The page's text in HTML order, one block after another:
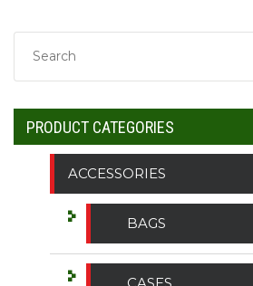
PRODUCT CATEGORIES
ACCESSORIES
BAGS